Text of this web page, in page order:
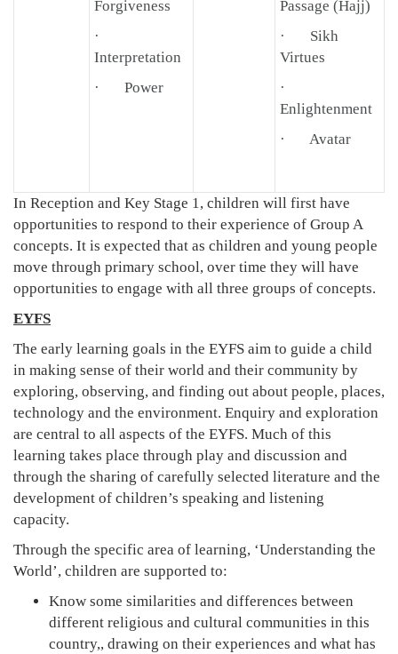
Forgiveness
·
Interpretation
· Power
Passage (Hajj)
· Sikh
Virtues
·
Enlightenment
· Avatar
In Reception and Key Stage 1, children will first have
opportunities to respond to their experience of Group A
concepts. It is expected that as children and young people
move through primary school, over time they will have
opportunities to engage with all three groups of concepts.
EYFS
The early learning goals in the EYFS aim to guide a child
in making sense of their world and their community by
exploring, observing, and finding out about people, places,
technology and the environment. Enquiry and exploration
are central to all aspects of the EYFS. Much of this
learning takes place through play and discussion and
through the sharing of carefully selected literature and the
development of children’s speaking and listening
capacity.
Through the specific area of learning, ‘Understanding the
World’, children are supported to:
Know some similarities and differences between
different religious and cultural communities in this
country,, drawing on their experiences and what has